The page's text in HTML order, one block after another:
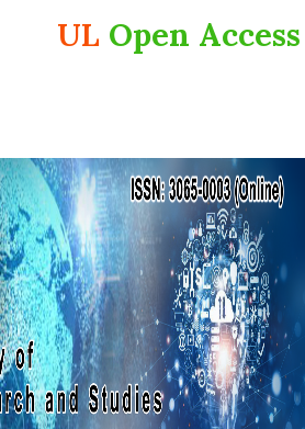
UL Open Access